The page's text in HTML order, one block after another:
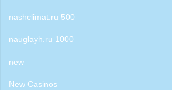
nashclimat.ru 500
nauglayh.ru 1000
new
New Casinos